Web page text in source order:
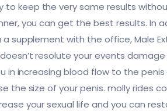
keep the very same results
you can get the best results.
supplement with the office, Male
resolute your events
in increasing blood flow to the
the size of your penis. molly rides
your sexual life and you can